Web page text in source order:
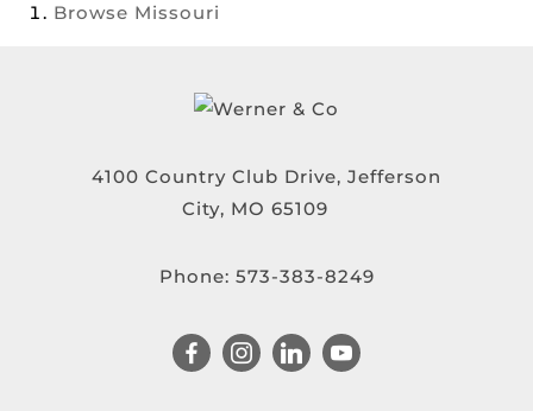
Browse Missouri
4100 Country Club Drive, Jefferson
City, MO 65109
Phone: 573-383-8249